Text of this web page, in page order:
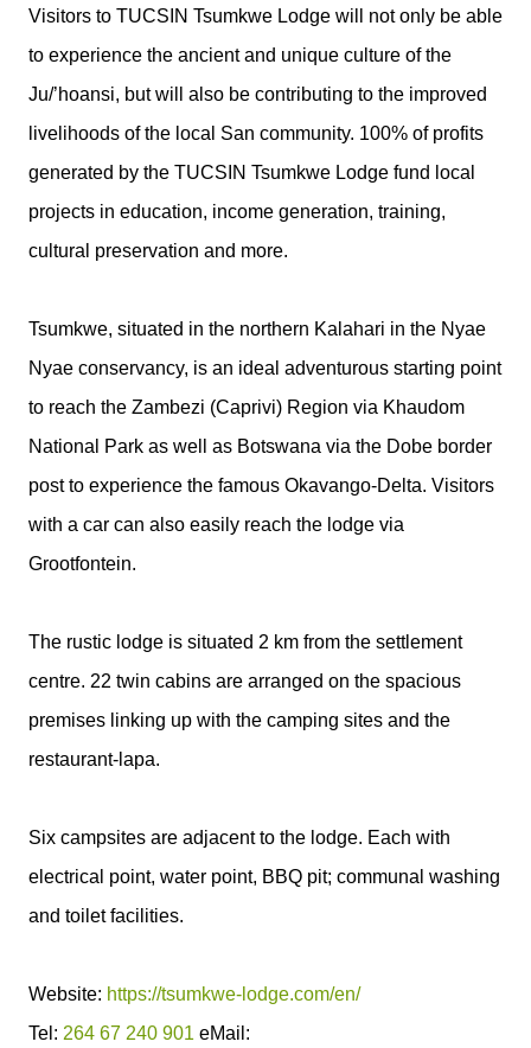
Visitors to TUCSIN Tsumkwe Lodge will not only be able
to experience the ancient and unique culture of the
Ju/’hoansi, but will also be contributing to the improved
livelihoods of the local San community. 100% of profits
generated by the TUCSIN Tsumkwe Lodge fund local
projects in education, income generation, training,
cultural preservation and more.
Tsumkwe, situated in the northern Kalahari in the Nyae
Nyae conservancy, is an ideal adventurous starting point
to reach the Zambezi (Caprivi) Region via Khaudom
National Park as well as Botswana via the Dobe border
post to experience the famous Okavango-Delta. Visitors
with a car can also easily reach the lodge via
Grootfontein.
The rustic lodge is situated 2 km from the settlement
centre. 22 twin cabins are arranged on the spacious
premises linking up with the camping sites and the
restaurant-lapa.
Six campsites are adjacent to the lodge. Each with
electrical point, water point, BBQ pit; communal washing
and toilet facilities.
Website: https://tsumkwe-lodge.com/en/
Tel: 264 67 240 901 eMail: